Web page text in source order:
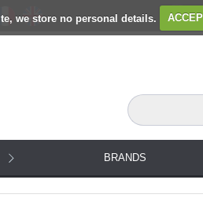
we store no personal details.
BRANDS